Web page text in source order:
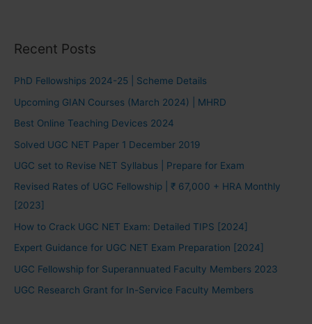
Recent Posts
PhD Fellowships 2024-25 | Scheme Details
Upcoming GIAN Courses (March 2024) | MHRD
Best Online Teaching Devices 2024
Solved UGC NET Paper 1 December 2019
UGC set to Revise NET Syllabus | Prepare for Exam
Revised Rates of UGC Fellowship | ₹ 67,000 + HRA Monthly
[2023]
How to Crack UGC NET Exam: Detailed TIPS [2024]
Expert Guidance for UGC NET Exam Preparation [2024]
UGC Fellowship for Superannuated Faculty Members 2023
UGC Research Grant for In-Service Faculty Members